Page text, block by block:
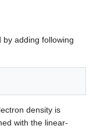
by adding following
density is
with the linear-